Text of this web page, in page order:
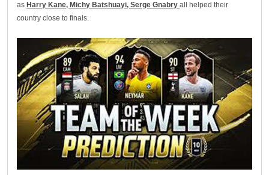
as Harry Kane, Michy Batshuayi, Serge Gnabry all helped their
country close to finals.